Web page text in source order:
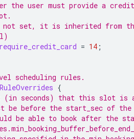
the user must provide a
set, it is inherited from
require_credit_card = 14 ;
scheduling rules.
{
seconds) that this slot is
be before the start_sec of
be able to book after the